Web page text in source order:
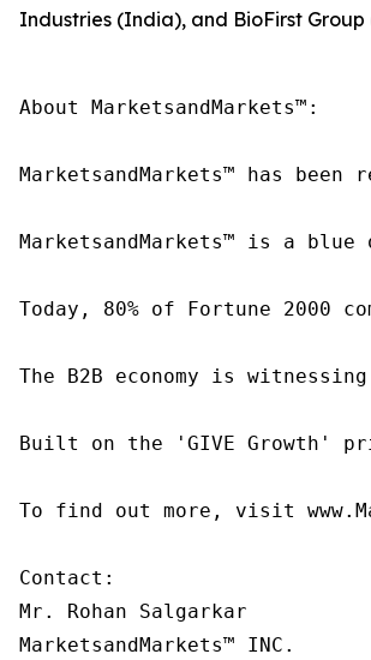
Industries (India), and BioFirst Group
About MarketsandMarkets™:
MarketsandMarkets™ has
MarketsandMarkets™ is a
Today, 80% of Fortune 2000
The B2B economy is
Built on the 'GIVE Growth'
To find out more, visit
Contact:
Mr. Rohan Salgarkar
MarketsandMarkets™ INC.